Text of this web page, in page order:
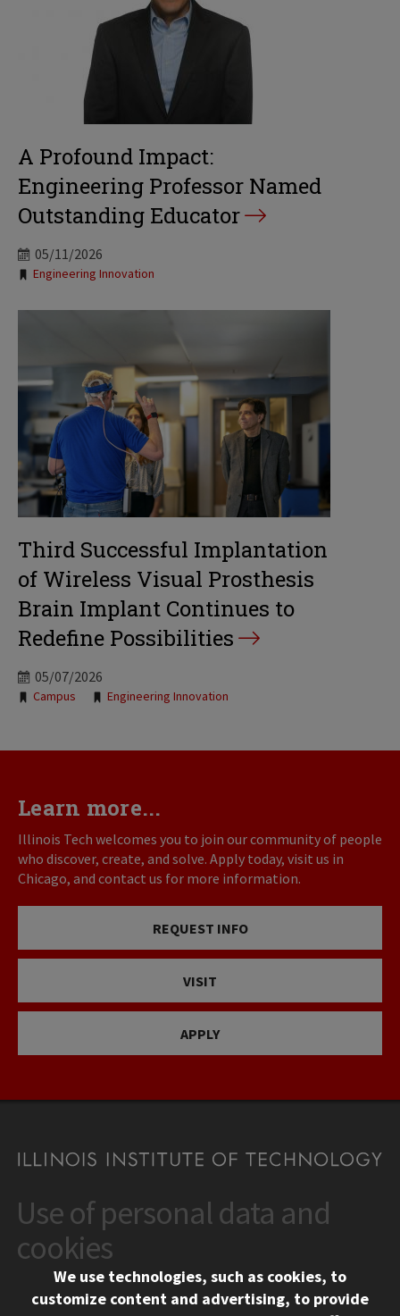
A Profound Impact:
Engineering Professor Named
Outstanding Educator
05/11/2026
Tags:
Engineering Innovation
Third Successful Implantation
of Wireless Visual Prosthesis
Brain Implant Continues to
Redefine Possibilities
05/07/2026
Tags:
Campus Engineering Innovation
Learn more...
Illinois Tech welcomes you to join our community of people
who discover, create, and solve. Apply today, visit us in
Chicago, and contact us for more information.
REQUEST INFO
VISIT
APPLY
CONTACT
10 West 35th Street
Chicago, IL 60616
312.567.3000
Use of personal data and
cookies
We use technologies, such as cookies, to
customize content and advertising, to provide